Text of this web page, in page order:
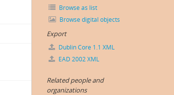
Browse as list
Browse digital objects
Export
Dublin Core 1.1 XML
EAD 2002 XML
Related people and
organizations